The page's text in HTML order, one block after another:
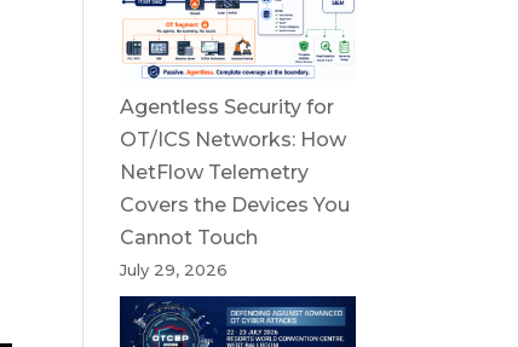
Agentless Security for
OT/ICS Networks: How
NetFlow Telemetry
Covers the Devices You
Cannot Touch
July 29, 2026